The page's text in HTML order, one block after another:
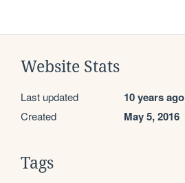
Website Stats
Last updated 10 years ago
Created May 5, 2016
Tags